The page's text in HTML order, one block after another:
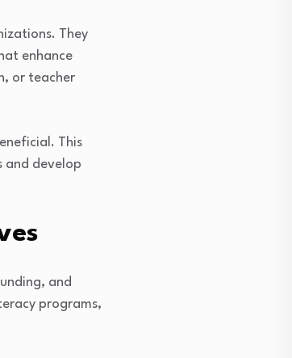
They
enhance
or teacher
This
and develop
and
programs,